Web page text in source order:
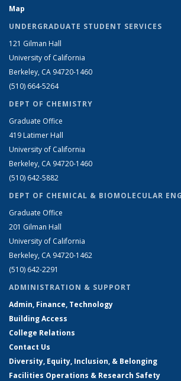
Map
UNDERGRADUATE STUDENT SERVICES
121 Gilman Hall
University of California
Berkeley, CA 94720-1460
(510) 664-5264
DEPT OF CHEMISTRY
Graduate Office
419 Latimer Hall
University of California
Berkeley, CA 94720-1460
(510) 642-5882
DEPT OF CHEMICAL & BIOMOLECULAR
Graduate Office
201 Gilman Hall
University of California
Berkeley, CA 94720-1462
(510) 642-2291
ADMINISTRATION & SUPPORT
Admin, Finance, Technology
Building Access
College Relations
Contact Us
Diversity, Equity, Inclusion, & Belonging
Facilities Operations & Research Safety